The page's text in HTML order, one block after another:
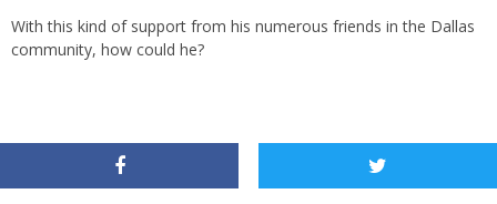
With this kind of support from his numerous friends in the Dallas
community, how could he?